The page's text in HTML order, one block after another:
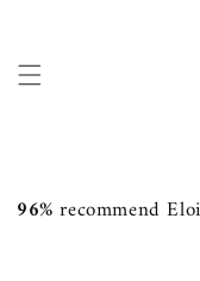
96% recommend